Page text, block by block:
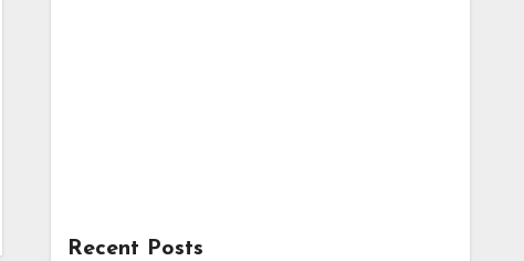
Recent Posts